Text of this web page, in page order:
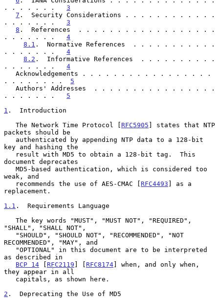
. . . . . . . 3
7 .  Security Considerations . . . . . . . . . . . .
. . . . . . . 3
8 .  References  . . . . . . . . . . . . . . . . . .
. . . . . . . 4
8.1 .  Normative References  . . . . . . . . . . .
. . . . . . . 4
8.2 .  Informative References  . . . . . . . . . .
. . . . . . . 4
. . . . . . . . 5
. . . . . . . 5
1 .  Introduction
   The Network Time Protocol [
RFC5905 ] states that NTP
packets should be
key and hashing the
document deprecates
weak, and
   recommends the use of AES-CMAC [
RFC4493 ] as a
replacement.
1.1 .  Requirements Language
"SHALL", "SHALL NOT",
RECOMMENDED", "MAY", and
as described in
BCP 14 [ RFC2119 ] [ RFC8174] when, and only when,
they appear in all
2 .  Deprecating the Use of MD5